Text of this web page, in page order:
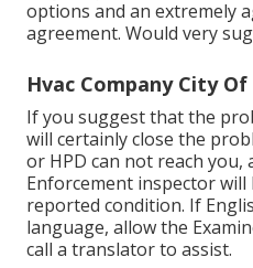
options and an extremely
agreement. Would very
Hvac Company City
If you suggest that the
will certainly close the
or HPD can not reach you,
Enforcement inspector
reported condition. If
language, allow the
call a translator to assist.